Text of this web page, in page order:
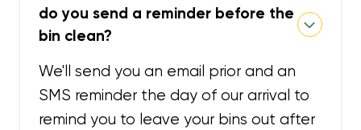
do you send a reminder before the
bin clean?
We'll send you an email prior and an
SMS reminder the day of our arrival to
remind you to leave your bins out after